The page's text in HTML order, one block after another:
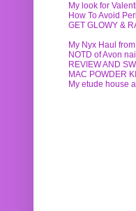
My look for
How To Avoid
GET GLOWY &
My Nyx Haul
NOTD of Avon
REVIEW AND
MAC POWDER
My etude house